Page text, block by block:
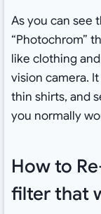
As you can see
“Photochrom”
like clothing
vision camera.
thin shirts, and
you normally
How to
filter that